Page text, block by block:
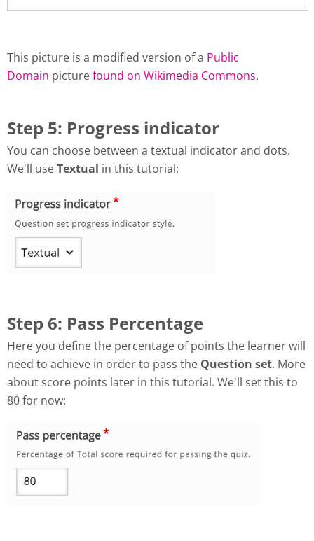
This picture is a modified version of a Public
Domain picturefound on Wikimedia Commons.
Step 5: Progress indicator
You can choose between a textual indicator and dots.
We'll useTextual in this tutorial:
Step 6: Pass Percentage
Here you define the percentage of points the learner will
need to achieve in order to pass the Question set. More
about score points later in this tutorial. We'll set this to
80 for now: